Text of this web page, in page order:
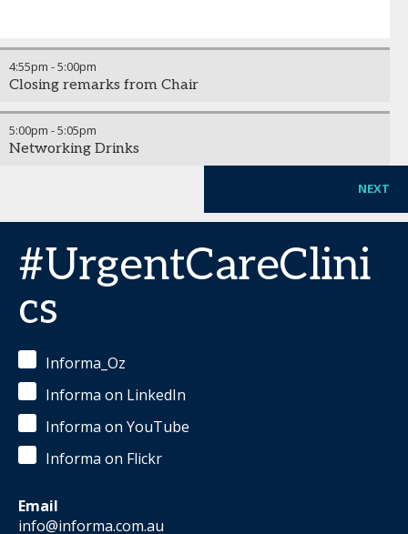
4:55pm -5:00pm
Closing remarks from Chair
5:00pm -5:05pm
Networking Drinks
NEXT
#UrgentCareClini
cs
Informa_Oz
Informa on LinkedIn
Informa on YouTube
Informa on Flickr
Email
info@informa.com.au